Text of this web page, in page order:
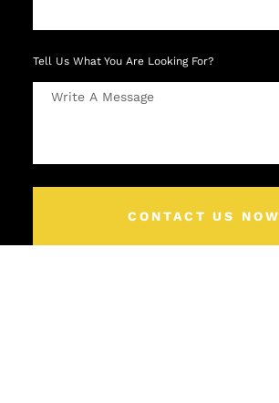
Tell Us What You Are Looking For?
CONTACT US NOW